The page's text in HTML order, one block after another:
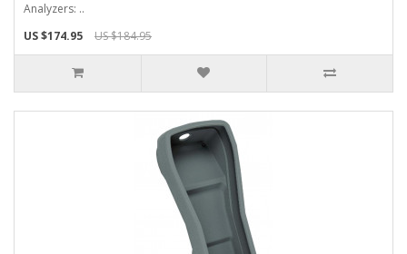
Analyzers: ..
US $174.95
US $184.95